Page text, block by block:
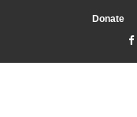
Donate